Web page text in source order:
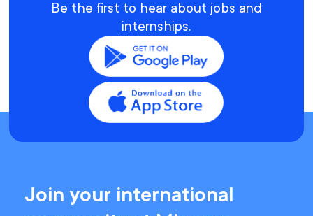
Be the first to hear about jobs and
internships.
Join your international